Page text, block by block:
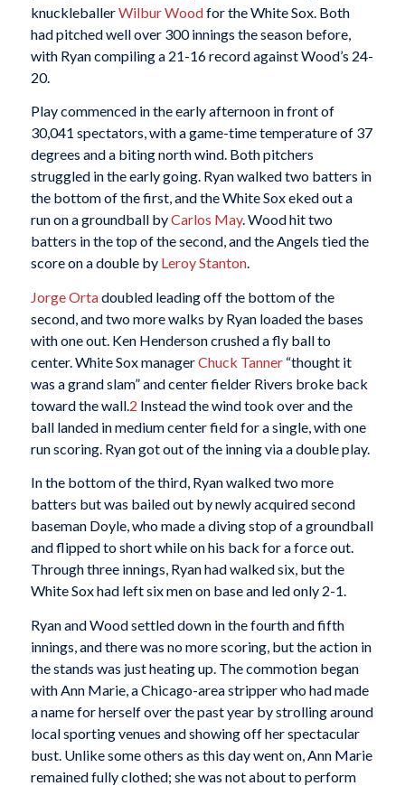
knuckleballerWilbur Woodfor the White Sox. Both
had pitched well over 300 innings the season before,
with Ryan compiling a 21-16 record against Wood’s 24-
20.
Play commenced in the early afternoon in front of
30,041 spectators, with a game-time temperature of 37
degrees and a biting north wind. Both pitchers
struggled in the early going. Ryan walked two batters in
the bottom of the first, and the White Sox eked out a
run on a groundball byCarlos May. Wood hit two
batters in the top of the second, and the Angels tied the
score on a double by Leroy Stanton.
Jorge Ortadoubled leading off the bottom of the
second, and two more walks by Ryan loaded the bases
with one out. Ken Henderson crushed a fly ball to
center. White Sox managerChuck Tanner“thought it
was a grand slam” and center fielder Rivers broke back
toward the wall.2 Instead the wind took over and the
ball landed in medium center field for a single, with one
run scoring. Ryan got out of the inning via a double play.
In the bottom of the third, Ryan walked two more
batters but was bailed out by newly acquired second
baseman Doyle, who made a diving stop of a groundball
and flipped to short while on his back for a force out.
Through three innings, Ryan had walked six, but the
White Sox had left six men on base and led only 2-1.
Ryan and Wood settled down in the fourth and fifth
innings, and there was no more scoring, but the action in
the stands was just heating up. The commotion began
with Ann Marie, a Chicago-area stripper who had made
a name for herself over the past year by strolling around
local sporting venues and showing off her spectacular
bust. Unlike some others as this day went on, Ann Marie
remained fully clothed; she was not about to perform